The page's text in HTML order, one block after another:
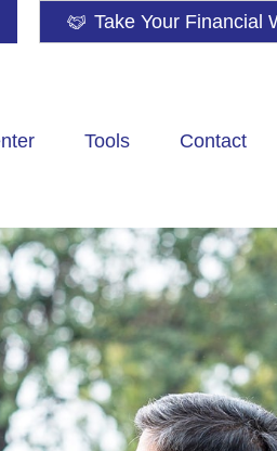
Take Your Financial
Tools Contact